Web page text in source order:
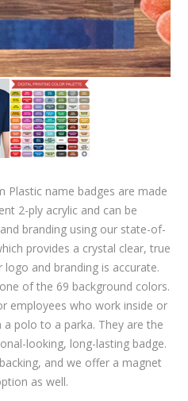
Plastic name badges are made
2-ply acrylic and can be
branding using our state-of-
provides a crystal clear, true
and branding is accurate.
of the 69 background colors.
employees who work inside or
polo to a parka. They are the
looking, long-lasting badge.
and we offer a magnet
as well.